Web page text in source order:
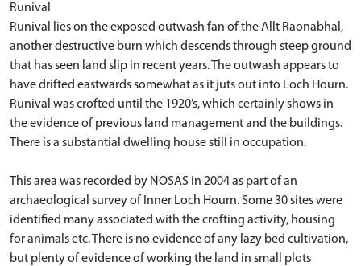
Runival
Runival lies on the exposed outwash fan of the Allt Raonabhal,
another destructive burn which descends through steep ground
that has seen land slip in recent years. The outwash appears to
have drifted eastwards somewhat as it juts out into Loch Hourn.
Runival was crofted until the 1920’s, which certainly shows in
the evidence of previous land management and the buildings.
There is a substantial dwelling house still in occupation.
This area was recorded by NOSAS in 2004 as part of an
archaeological survey of Inner Loch Hourn. Some 30 sites were
identified many associated with the crofting activity, housing
for animals etc. There is no evidence of any lazy bed cultivation,
but plenty of evidence of working the land in small plots